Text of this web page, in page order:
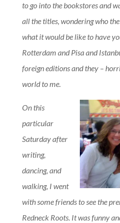
to go into the bookstores and
all the titles, wondering who
what it would be like to have
Rotterdam and Pisa and
foreign editions and they –
world to me.
On this
particular
Saturday after
writing,
dancing, and
walking, I went
with some friends to see the
Redneck Roots. It was funny